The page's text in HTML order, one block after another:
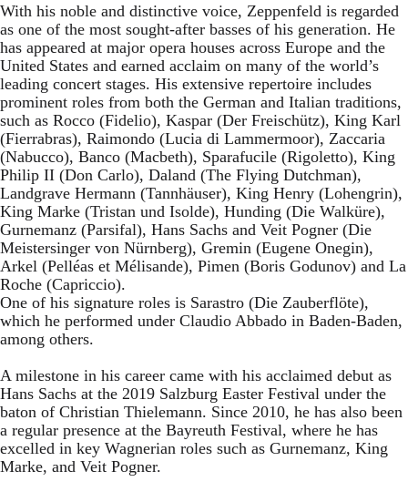
With his noble and distinctive voice, Zeppenfeld is regarded
as one of the most sought-after basses of his generation. He
has appeared at major opera houses across Europe and the
United States and earned acclaim on many of the world’s
leading concert stages. His extensive repertoire includes
prominent roles from both the German and Italian traditions,
such as Rocco (Fidelio), Kaspar (Der Freischütz), King Karl
(Fierrabras), Raimondo (Lucia di Lammermoor), Zaccaria
(Nabucco), Banco (Macbeth), Sparafucile (Rigoletto), King
Philip II (Don Carlo), Daland (The Flying Dutchman),
Landgrave Hermann (Tannhäuser), King Henry (Lohengrin),
King Marke (Tristan und Isolde), Hunding (Die Walküre),
Gurnemanz (Parsifal), Hans Sachs and Veit Pogner (Die
Meistersinger von Nürnberg), Gremin (Eugene Onegin),
Arkel (Pelléas et Mélisande), Pimen (Boris Godunov) and La
Roche (Capriccio).
One of his signature roles is Sarastro (Die Zauberflöte),
which he performed under Claudio Abbado in Baden-Baden,
among others.
A milestone in his career came with his acclaimed debut as
Hans Sachs at the 2019 Salzburg Easter Festival under the
baton of Christian Thielemann. Since 2010, he has also been
a regular presence at the Bayreuth Festival, where he has
excelled in key Wagnerian roles such as Gurnemanz, King
Marke, and Veit Pogner.